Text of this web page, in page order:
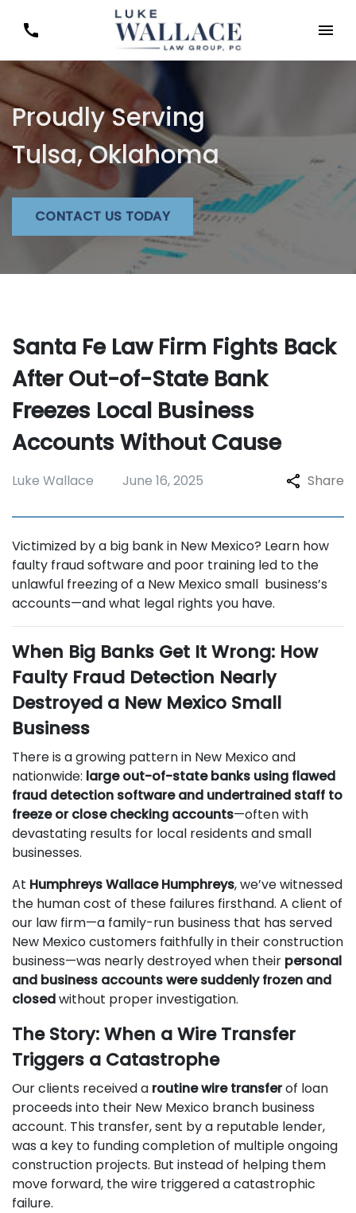
Proudly Serving
Tulsa, Oklahoma
CONTACT US TODAY
Santa Fe Law Firm Fights Back
After Out-of-State Bank
Freezes Local Business
Accounts Without Cause
Luke Wallace June 16, 2025 Share
Victimized by a big bank in New Mexico? Learn how
faulty fraud software and poor training led to the
unlawful freezing of a New Mexico small business’s
accounts—and what legal rights you have.
When Big Banks Get It Wrong: How
Faulty Fraud Detection Nearly
Destroyed a New Mexico Small
Business
There is a growing pattern in New Mexico and
nationwide: large out-of-state banks using flawed
fraud detection software and undertrained staff to
freeze or close checking accounts—often with
devastating results for local residents and small
businesses.
At Humphreys Wallace Humphreys, we’ve witnessed
the human cost of these failures firsthand. A client of
our law firm—a family-run business that has served
New Mexico customers faithfully in their construction
business—was nearly destroyed when their personal
and business accounts were suddenly frozen and
closedwithout proper investigation.
The Story: When a Wire Transfer
Triggers a Catastrophe
Our clients received a routine wire transferof loan
proceeds into their New Mexico branch business
account. This transfer, sent by a reputable lender,
was a key to funding completion of multiple ongoing
construction projects. But instead of helping them
move forward, the wire triggered a catastrophic
failure.